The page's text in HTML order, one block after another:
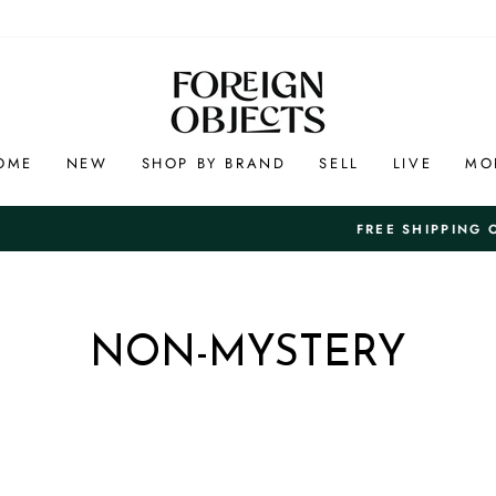
NEW SHOP BY BRAND SELL LIVE
Pause
And Free 7-Day Returns in
NON-MYSTERY